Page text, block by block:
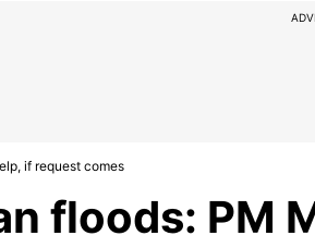
if request comes
floods: PM